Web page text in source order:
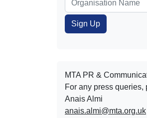
MTA PR &
For any press queries,
Anais Almi​​​​
anais.almi@mta.org.uk